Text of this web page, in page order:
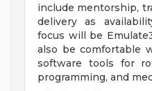
include mentorship,
delivery as
focus will be
also be comfortable
software tools for
programming, and